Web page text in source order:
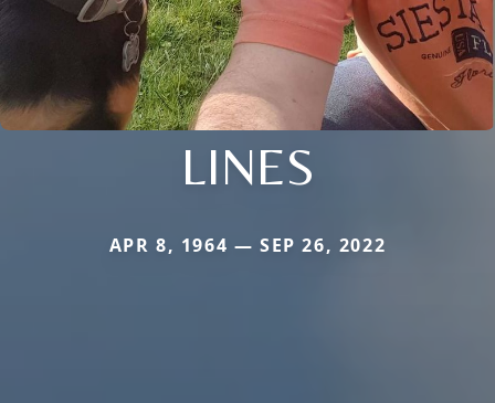
LINES
APR 8, 1964 — SEP 26, 2022